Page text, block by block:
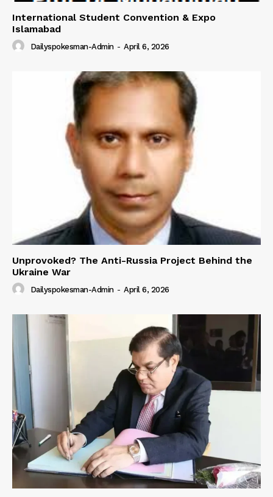
International Student Convention & Expo
Islamabad
Dailyspokesman-Admin - April 6, 2026
Unprovoked? The Anti-Russia Project Behind the
Ukraine War
Dailyspokesman-Admin - April 6, 2026